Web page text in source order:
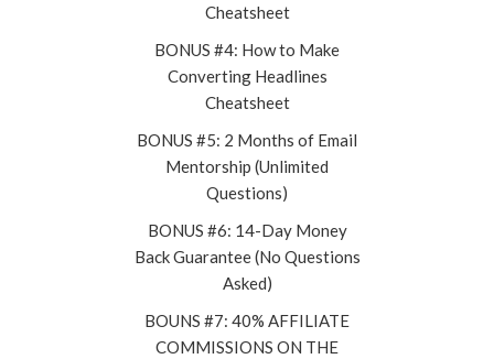
Cheatsheet
BONUS #4: How to Make
Converting Headlines
Cheatsheet
BONUS #5: 2 Months of Email
Mentorship (Unlimited
Questions)
BONUS #6: 14-Day Money
Back Guarantee (No Questions
Asked)
BOUNS #7: 40% AFFILIATE
COMMISSIONS ON THE